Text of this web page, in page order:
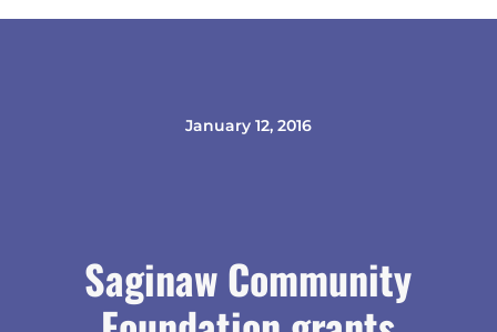
January 12, 2016
Saginaw Community